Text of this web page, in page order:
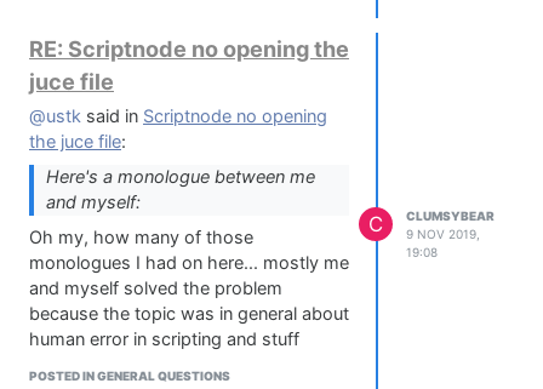
with JUCE
https://www.hackaudio.com/juce-
tutorial/juce-info/?wlfrom=%2Fjuce-
tutorial%2F
Purchased it, but it's very basic tbh.
However the Hack Audio DSP book is
quite interesting:
Hack Audio: An Introduction to
Computer Programming and Digital
Signal Processing in MATLAB
https://www.amazon.com/Hack-
Audio-Engineering-Society-
Presents/dp/113849755X
The DSP courses on Coursera are
RE: Scriptnode no opening the
juce file
@ustk said in Scriptnode no opening
the juce file:
Here's a monologue between me
and myself:
Oh my, how many of those
monologues I had on here... mostly me
and myself solved the problem
because the topic was in general about
human error in scripting and stuff
POSTED IN GENERAL QUESTIONS
C
CLUMSYBEAR
9 NOV 2019,
19:08